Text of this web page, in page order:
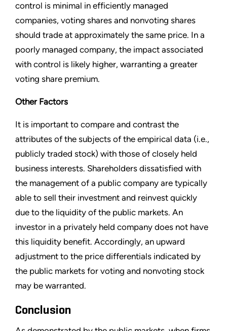
control is minimal in efficiently managed
companies, voting shares and nonvoting shares
should trade at approximately the same price. In a
poorly managed company, the impact associated
with control is likely higher, warranting a greater
voting share premium.
Other Factors
It is important to compare and contrast the
attributes of the subjects of the empirical data (i.e.,
publicly traded stock) with those of closely held
business interests. Shareholders dissatisfied with
the management of a public company are typically
able to sell their investment and reinvest quickly
due to the liquidity of the public markets. An
investor in a privately held company does not have
this liquidity benefit. Accordingly, an upward
adjustment to the price differentials indicated by
the public markets for voting and nonvoting stock
may be warranted.
Conclusion